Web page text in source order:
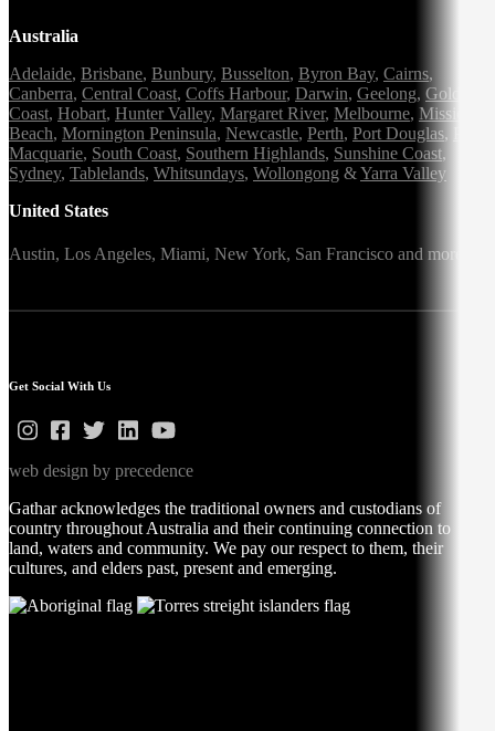
Australia
Adelaide, Brisbane, Bunbury, Busselton, Byron Bay, Cairns,
Canberra, Central Coast, Coffs Harbour, Darwin, Geelong, Gold
Coast, Hobart, Hunter Valley, Margaret River, Melbourne, Mission
Beach, Mornington Peninsula, Newcastle, Perth, Port Douglas,
Macquarie, South Coast, Southern Highlands, Sunshine Coast,
Sydney, Tablelands, Whitsundays, Wollongong &Yarra Valley
United States
Austin, Los Angeles, Miami, New York, San Francisco and more
Get Social With Us
web design by precedence
Gathar acknowledges the traditional owners and custodians of
country throughout Australia and their continuing connection to
land, waters and community. We pay our respect to them, their
cultures, and elders past, present and emerging.